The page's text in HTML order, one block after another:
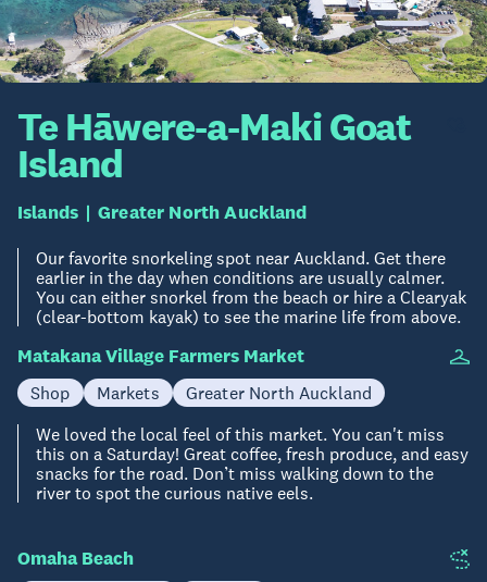
Te Hāwere-a-Maki Goat
Island
Islands Greater North Auckland
Our favorite snorkeling spot near Auckland. Get there
earlier in the day when conditions are usually calmer.
You can either snorkel from the beach or hire a Clearyak
(clear-bottom kayak) to see the marine life from above.
Matakana Village Farmers Market
Shop Markets
Greater North Auckland
We loved the local feel of this market. You can't miss
this on a Saturday! Great coffee, fresh produce, and easy
snacks for the road. Don’t miss walking down to the
river to spot the curious native eels.
Omaha Beach